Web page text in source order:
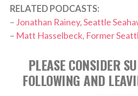
RELATED PODCASTS:
– Jonathan Rainey, Seattle
– Matt Hasselbeck, Former
PLEASE CONSIDER
FOLLOWING AND